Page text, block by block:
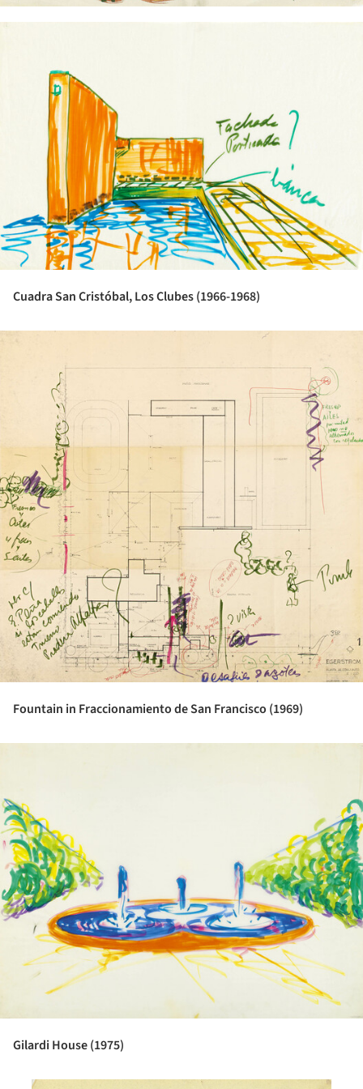
Cuadra San Cristóbal, Los Clubes (1966-1968)
Fountain in Fraccionamiento de San Francisco (1969)
Gilardi House (1975)